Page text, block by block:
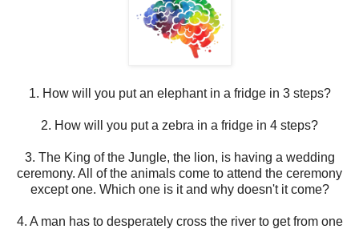
1. How will you put an elephant in a fridge in 3 steps?
2. How will you put a zebra in a fridge in 4 steps?
3. The King of the Jungle, the lion, is having a wedding
ceremony. All of the animals come to attend the ceremony
except one. Which one is it and why doesn't it come?
4. A man has to desperately cross the river to get from one